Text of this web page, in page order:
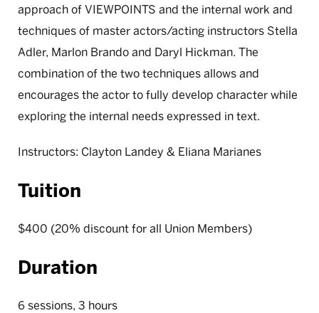
approach of VIEWPOINTS and the internal work and
techniques of master actors/acting instructors Stella
Adler, Marlon Brando and Daryl Hickman. The
combination of the two techniques allows and
encourages the actor to fully develop character while
exploring the internal needs expressed in text.
Instructors: Clayton Landey & Eliana Marianes
Tuition
$400 (20% discount for all Union Members)
Duration
6 sessions, 3 hours